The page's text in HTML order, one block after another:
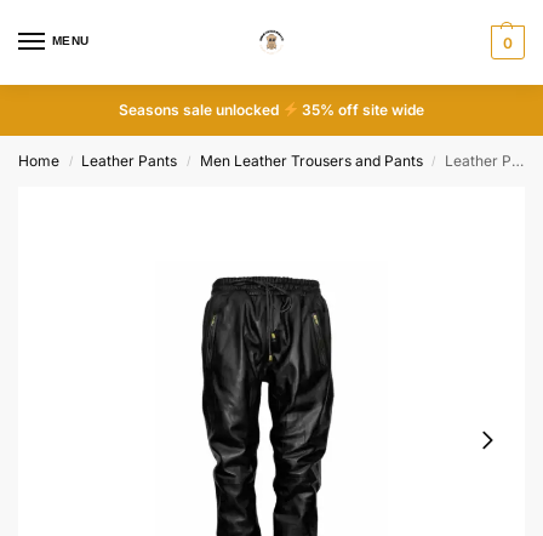
MENU 0
Seasons sale unlocked 35% off site wide
Home / Leather Pants / Men Leather Trousers and Pants / Leather Pant Soft Slim Fit Black Trousers